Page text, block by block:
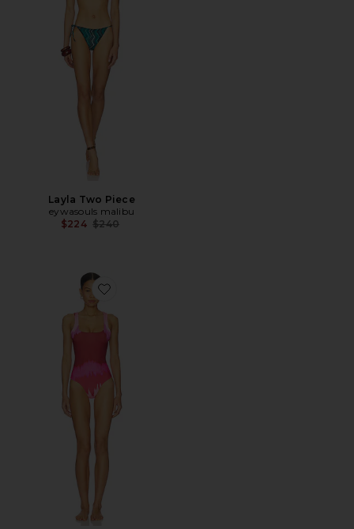
Layla Two Piece
eywasouls malibu
$224 Previous price:
$240
Favorite Aurora One Piece